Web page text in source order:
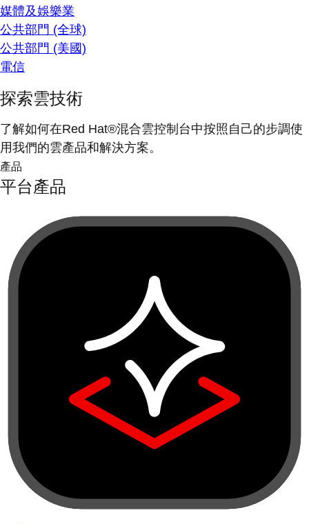
媒體及娛樂業
公共部門 (全球)
公共部門 (美國)
電信
探索雲技術
了解如何在Red Hat®混合雲控制台中按照自己的步調使
用我們的雲產品和解決方案。
產品
平台產品